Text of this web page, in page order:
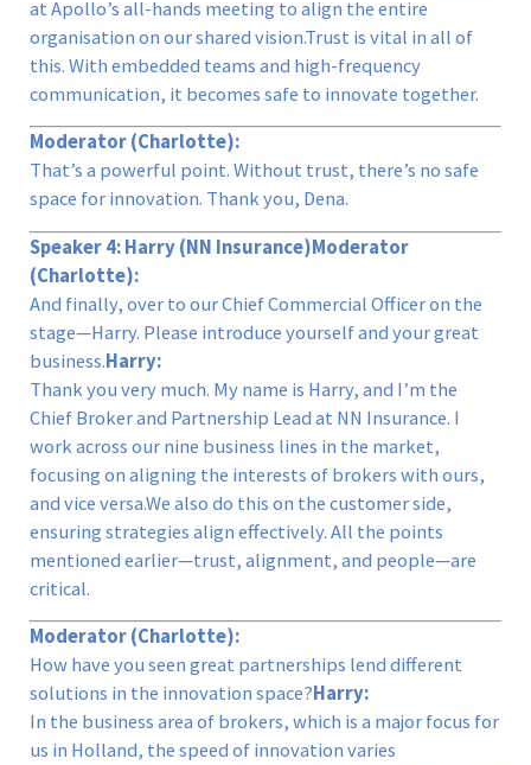
at Apollo’s all-hands meeting to align the entire
organisation on our shared vision.Trust is vital in all of
this. With embedded teams and high-frequency
communication, it becomes safe to innovate together.
Moderator (Charlotte):
That’s a powerful point. Without trust, there’s no safe
space for innovation. Thank you, Dena.
Speaker 4: Harry (NN Insurance)Moderator
(Charlotte):
And finally, over to our Chief Commercial Officer on the
stage—Harry. Please introduce yourself and your great
business.Harry:
Thank you very much. My name is Harry, and I’m the
Chief Broker and Partnership Lead at NN Insurance. I
work across our nine business lines in the market,
focusing on aligning the interests of brokers with ours,
and vice versa.We also do this on the customer side,
ensuring strategies align effectively. All the points
mentioned earlier—trust, alignment, and people—are
critical.
Moderator (Charlotte):
How have you seen great partnerships lend different
solutions in the innovation space?Harry:
In the business area of brokers, which is a major focus for
us in Holland, the speed of innovation varies